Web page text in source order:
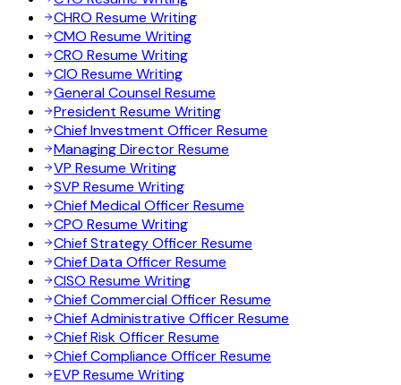
CHRO Resume Writing
CMO Resume Writing
CRO Resume Writing
CIO Resume Writing
General Counsel Resume
President Resume Writing
Chief Investment Officer Resume
Managing Director Resume
VP Resume Writing
SVP Resume Writing
Chief Medical Officer Resume
CPO Resume Writing
Chief Strategy Officer Resume
Chief Data Officer Resume
CISO Resume Writing
Chief Commercial Officer Resume
Chief Administrative Officer Resume
Chief Risk Officer Resume
Chief Compliance Officer Resume
EVP Resume Writing